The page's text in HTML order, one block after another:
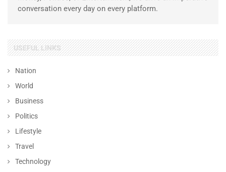
conversation every day on every platform.
USEFUL LINKS
Nation
World
Business
Politics
Lifestyle
Travel
Technology